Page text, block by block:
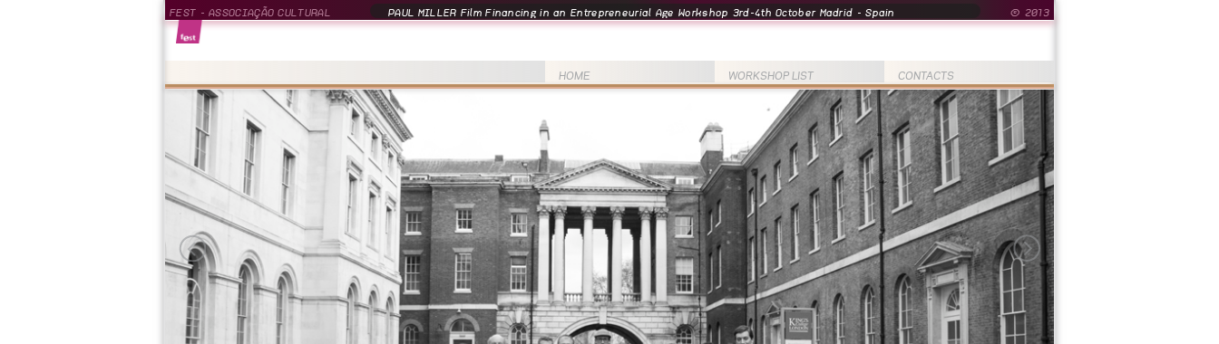
PAUL MILLER Film Financing in an Entrepreneurial Age Workshop 3rd-4th October Madrid - Spain
FEST - ASSOCIAÇÃO CULTURAL © 2013
CONTACTS
WORKSHOP LIST
HOME